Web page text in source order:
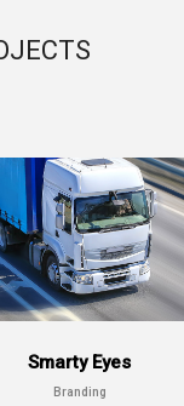
Smarty Eyes
Branding